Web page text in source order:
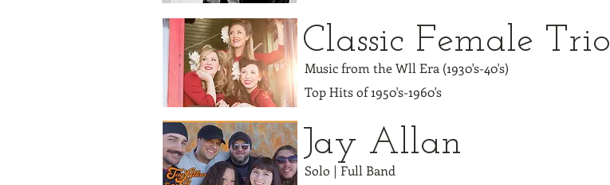
Classic Female Trio
Music from the Wll Era (1930's-40's)
Top Hits of 1950's-1960's
Jay Allan
Solo | Full Band